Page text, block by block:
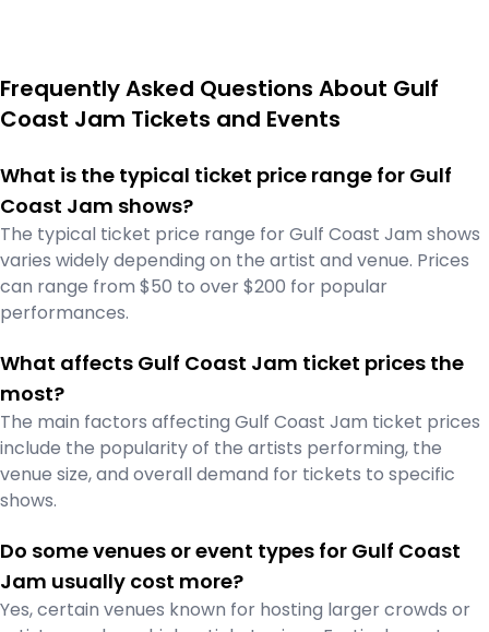
Frequently Asked Questions About Gulf
Coast Jam Tickets and Events
What is the typical ticket price range for Gulf
Coast Jam shows?
The typical ticket price range for Gulf Coast Jam shows
varies widely depending on the artist and venue. Prices
can range from $50 to over $200 for popular
performances.
What affects Gulf Coast Jam ticket prices the
most?
The main factors affecting Gulf Coast Jam ticket prices
include the popularity of the artists performing, the
venue size, and overall demand for tickets to specific
shows.
Do some venues or event types for Gulf Coast
Jam usually cost more?
Yes, certain venues known for hosting larger crowds or